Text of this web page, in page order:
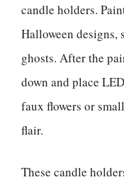
candle holders.
Halloween designs,
ghosts. After the
down and place
faux flowers or
flair.
These candle